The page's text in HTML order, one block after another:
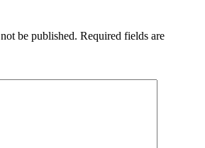
be published. Required fields are